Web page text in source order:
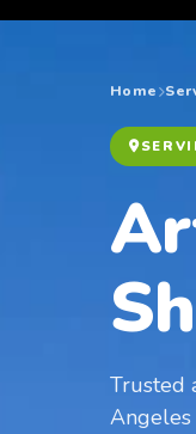
Home
Trusted
Angeles